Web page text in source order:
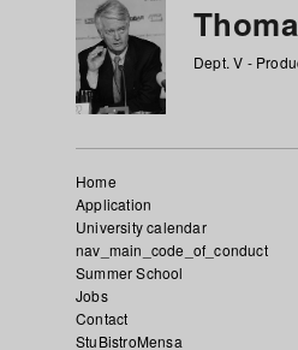
Dept. V -
Home
Application
University calendar
nav_main_code_of_conduct
Summer School
Jobs
Contact
StuBistroMensa